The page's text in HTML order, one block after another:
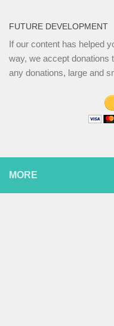
FUTURE DEVELOPMENT
If our content has helped
way, we accept donations
any donations, large and
MORE